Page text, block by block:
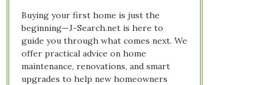
Buying your first home is just the
beginning—J-Search.net is here to
guide you through what comes next. We
offer practical advice on home
maintenance, renovations, and smart
upgrades to help new homeowners